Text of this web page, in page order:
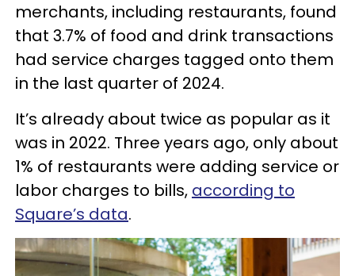
merchants, including restaurants, found
that 3.7% of food and drink transactions
had service charges tagged onto them
in the last quarter of 2024.
It’s already about twice as popular as it
was in 2022. Three years ago, only about
1% of restaurants were adding service or
labor charges to bills, according to
Square’s data.